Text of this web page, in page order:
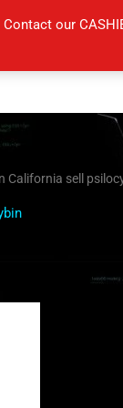
our
California sell